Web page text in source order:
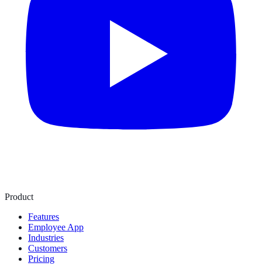
Product
Features
Employee App
Industries
Customers
Pricing